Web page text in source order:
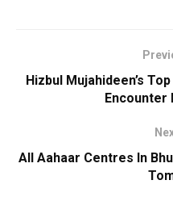
Hizbul Mujahideen’s
Encounter
All Aahaar Centres In